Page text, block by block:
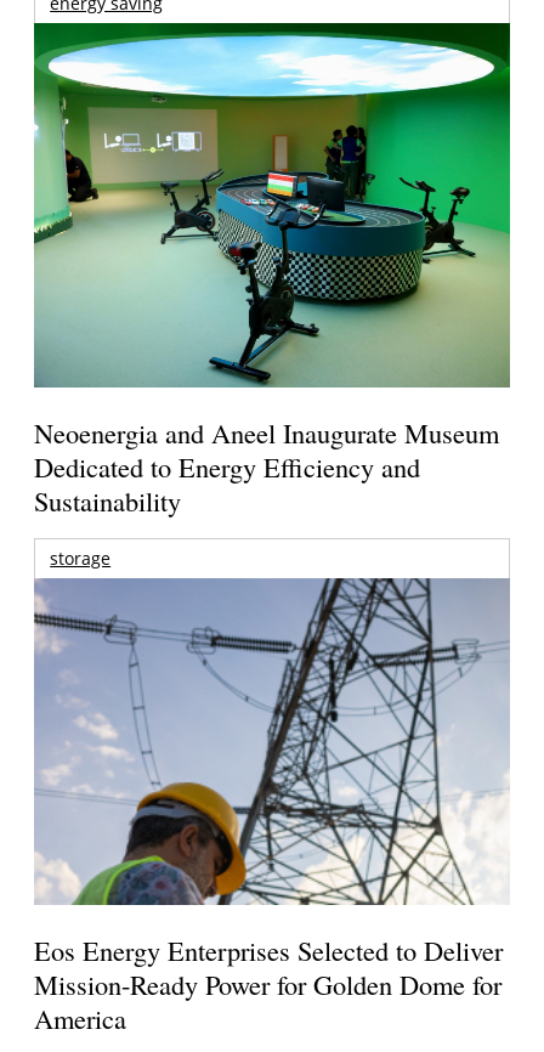
Neoenergia and Aneel Inaugurate Museum
Dedicated to Energy Efficiency and
Sustainability
storage
Eos Energy Enterprises Selected to Deliver
Mission-Ready Power for Golden Dome for
America